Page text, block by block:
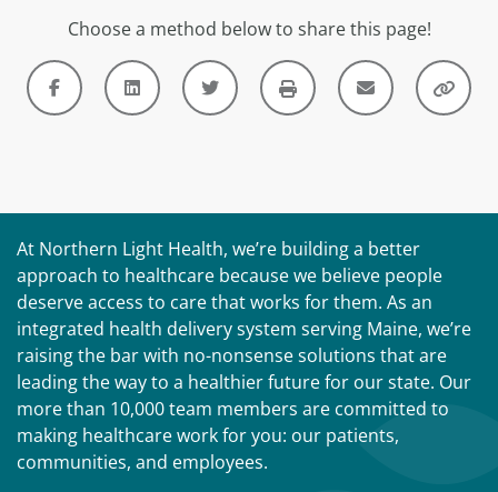
Choose a method below to share this page!
At Northern Light Health, we’re building a better
approach to healthcare because we believe people
deserve access to care that works for them. As an
integrated health delivery system serving Maine, we’re
raising the bar with no-nonsense solutions that are
leading the way to a healthier future for our state. Our
more than 10,000 team members are committed to
making healthcare work for you: our patients,
communities, and employees.